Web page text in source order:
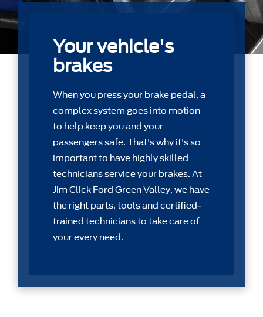
Your vehicle's
brakes
When you press your brake pedal, a
complex system goes into motion
to help keep you and your
passengers safe. That's why it's so
important to have highly skilled
technicians service your brakes. At
Jim Click Ford Green Valley, we have
the right parts, tools and certiﬁed-
trained technicians to take care of
your every need.